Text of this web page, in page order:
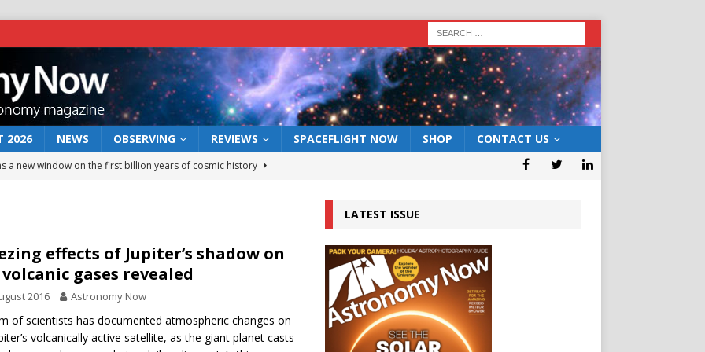
2026 NEWS OBSERVING REVIEWS SPACEFLIGHT NOW SHOP CONTACT US
a new window on the first billion years of cosmic history
rover may land in the remains of a vast ancient water system
preserves record of life’s building blocks
lunar impact: More than a new crater NEWS
effects of Jupiter’s shadow on
volcanic gases revealed
2016 Astronomy Now
of scientists has documented atmospheric changes on
volcanically active satellite, as the giant planet casts
LATEST ISSUE